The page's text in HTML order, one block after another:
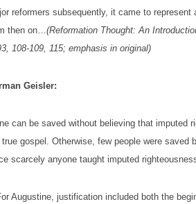
reformers subsequently, it came to
then on…(Reformation Thought: An
108-109, 115; emphasis in original)
Geisler:
can be saved without believing that imputed
true gospel. Otherwise, few people were saved
scarcely anyone taught imputed
Augustine, justification included both the